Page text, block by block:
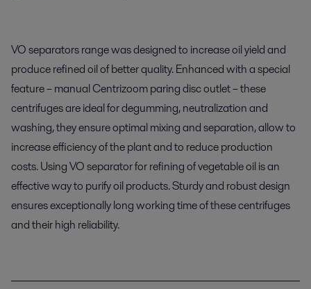
VO separators range was designed to increase oil yield and
produce refined oil of better quality. Enhanced with a special
feature – manual Centrizoom paring disc outlet – these
centrifuges are ideal for degumming, neutralization and
washing, they ensure optimal mixing and separation, allow to
increase efficiency of the plant and to reduce production
costs. Using VO separator for refining of vegetable oil is an
effective way to purify oil products. Sturdy and robust design
ensures exceptionally long working time of these centrifuges
and their high reliability.